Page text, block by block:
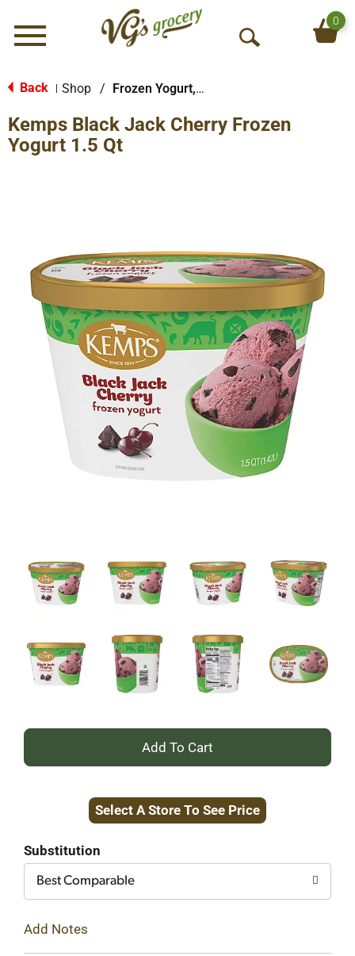
Menu
O
S
0
Back Shop / Frozen Yogurt, Sorbet & More
Kemps Black Jack Cherry Frozen
Yogurt 1.5 Qt
+
to
Select A Store To See Price
Substitution
Best Comparable
Add Notes